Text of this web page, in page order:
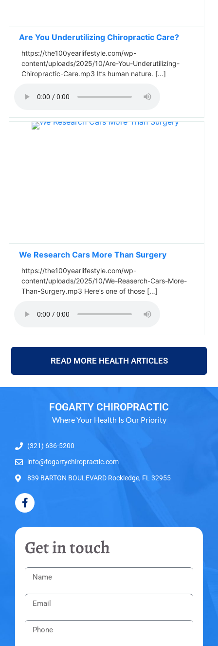
Are You Underutilizing Chiropractic Care?
https://the100yearlifestyle.com/wp-
content/uploads/2025/10/Are-You-Underutilizing-
Chiropractic-Care.mp3 It’s human nature. […]
We Research Cars More Than Surgery
https://the100yearlifestyle.com/wp-
content/uploads/2025/10/We-Reaserch-Cars-More-
Than-Surgery.mp3 Here’s one of those […]
READ MORE HEALTH ARTICLES
FOGARTY CHIROPRACTIC
Where Your Health Is Our Priority
(321) 636-5200
info@fogartychiropractic.com
839 BARTON BOULEVARD Rockledge, FL 32955
Get in touch